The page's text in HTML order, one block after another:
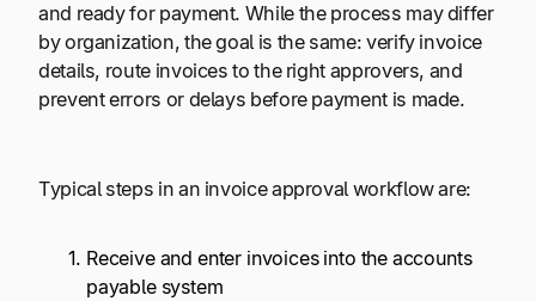
and ready for payment. While the process may differ
by organization, the goal is the same: verify invoice
details, route invoices to the right approvers, and
prevent errors or delays before payment is made.
Typical steps in an invoice approval workflow are:
Receive and enter invoices into the accounts
payable system